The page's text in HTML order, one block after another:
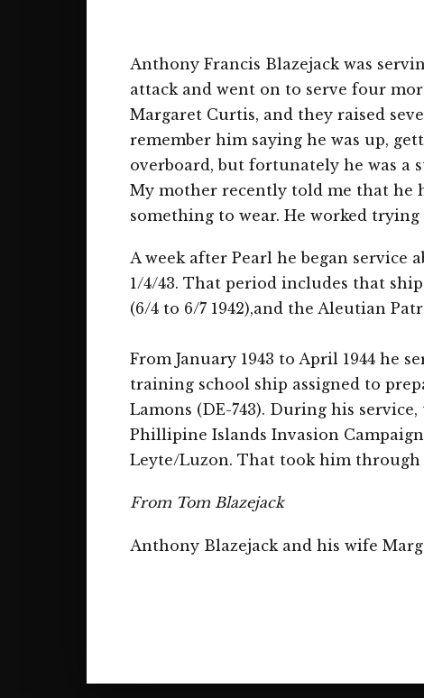
Anthony Francis Blazejack was
attack and went on to serve four
Margaret Curtis, and they raised
remember him saying he was up,
overboard, but fortunately he was a
My mother recently told me that he
something to wear. He worked
A week after Pearl he began service
1/4/43. That period includes that
(6/4 to 6/7 1942),and the Aleutian
From January 1943 to April 1944 he
training school ship assigned to
Lamons (DE-743). During his
Phillipine Islands Invasion
Leyte/Luzon. That took him through
From Tom Blazejack
Anthony Blazejack and his wife